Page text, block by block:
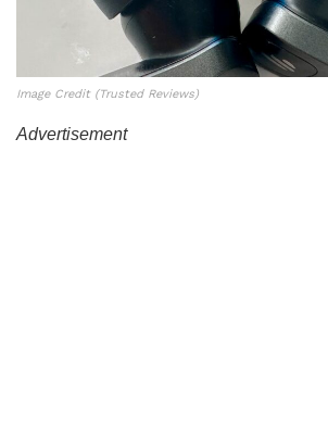
Image Credit (Trusted Reviews)
Advertisement